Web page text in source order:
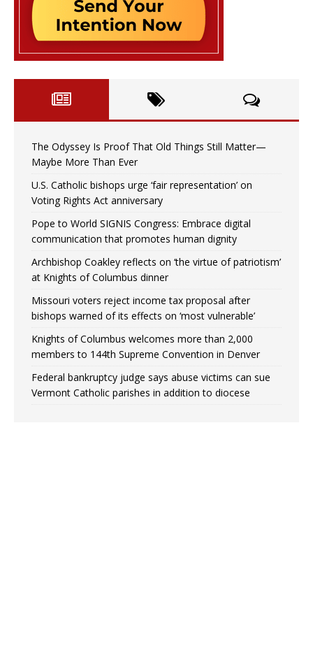
The Odyssey Is Proof That Old Things Still Matter—
Maybe More Than Ever
U.S. Catholic bishops urge ‘fair representation’ on
Voting Rights Act anniversary
Pope to World SIGNIS Congress: Embrace digital
communication that promotes human dignity
Archbishop Coakley reflects on ‘the virtue of patriotism’
at Knights of Columbus dinner
Missouri voters reject income tax proposal after
bishops warned of its effects on ‘most vulnerable’
Knights of Columbus welcomes more than 2,000
members to 144th Supreme Convention in Denver
Federal bankruptcy judge says abuse victims can sue
Vermont Catholic parishes in addition to diocese